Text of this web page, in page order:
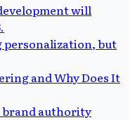
will
but
and Why Does It
brand authority